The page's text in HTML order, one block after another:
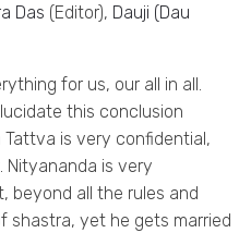
Das (Editor), Dauji (Dau
for us, our all in all.
this conclusion
Tattva is very confidential,
Nityananda is very
beyond all the rules and
shastra, yet he gets married